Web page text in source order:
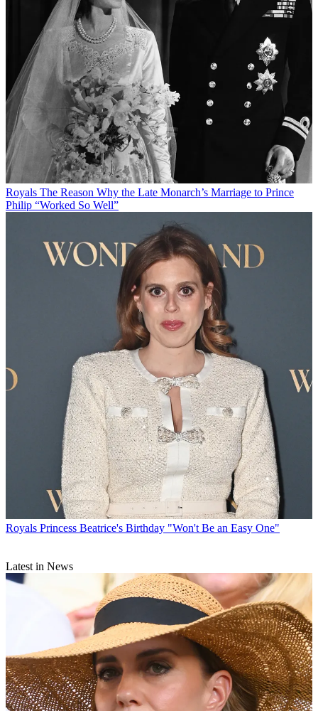
Royals The Reason Why the Late Monarch’s Marriage to Prince
Philip “Worked So Well”
Royals Princess Beatrice's Birthday "Won't Be an Easy One"
Latest in News